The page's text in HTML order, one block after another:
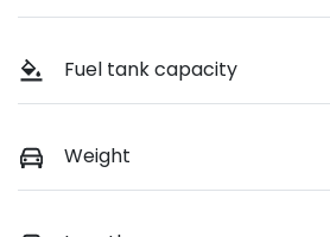
Fuel tank capacity
Weight